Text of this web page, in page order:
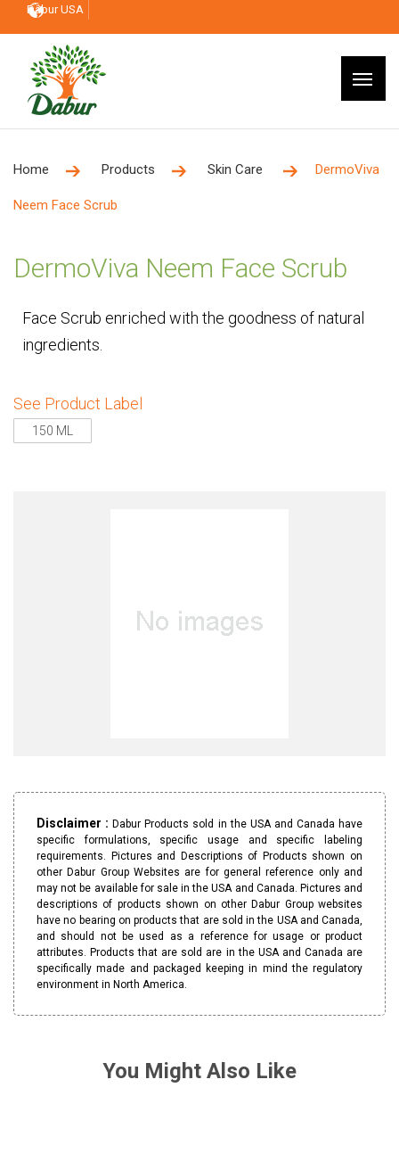
Dabur USA
Home Products Skin Care DermoViva
Neem Face Scrub
DermoViva Neem Face Scrub
Face Scrub enriched with the goodness of natural
ingredients.
See Product Label
150 ML
Disclaimer :Dabur Products sold in the USA and Canada have
specific formulations, specific usage and specific labeling
requirements. Pictures and Descriptions of Products shown on
other Dabur Group Websites are for general reference only and
may not be available for sale in the USA and Canada. Pictures and
descriptions of products shown on other Dabur Group websites
have no bearing on products that are sold in the USA and Canada,
and should not be used as a reference for usage or product
attributes. Products that are sold are in the USA and Canada are
specifically made and packaged keeping in mind the regulatory
environment in North America.
You Might Also Like